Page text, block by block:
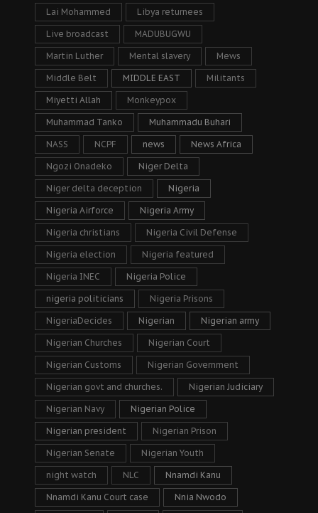
Lai Mohammed Libya returnees
Live broadcast MADUBUGWU
Martin Luther Mental slavery Mews
Middle Belt MIDDLE EAST Militants
Miyetti Allah Monkeypox
Muhammad Tanko Muhammadu Buhari
NASS NCPF news News Africa
Ngozi Onadeko Niger Delta
Niger delta deception Nigeria
Nigeria Airforce Nigeria Army
Nigeria christians Nigeria Civil Defense
Nigeria election Nigeria featured
Nigeria INEC Nigeria Police
nigeria politicians Nigeria Prisons
NigeriaDecides Nigerian Nigerian army
Nigerian Churches Nigerian Court
Nigerian Customs Nigerian Government
Nigerian govt and churches. Nigerian Judiciary
Nigerian Navy Nigerian Police
Nigerian president Nigerian Prison
Nigerian Senate Nigerian Youth
night watch NLC Nnamdi Kanu
Nnamdi Kanu Court case Nnia Nwodo